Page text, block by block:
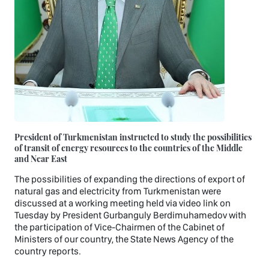
President of Turkmenistan instructed to study the possibilities
of transit of energy resources to the countries of the Middle
and Near East
The possibilities of expanding the directions of export of
natural gas and electricity from Turkmenistan were
discussed at a working meeting held via video link on
Tuesday by President Gurbanguly Berdimuhamedov with
the participation of Vice-Chairmen of the Cabinet of
Ministers of our country, the State News Agency of the
country reports.